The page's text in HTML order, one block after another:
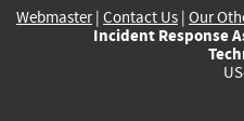
Webmaster| Contact Us | Our
Incident Response